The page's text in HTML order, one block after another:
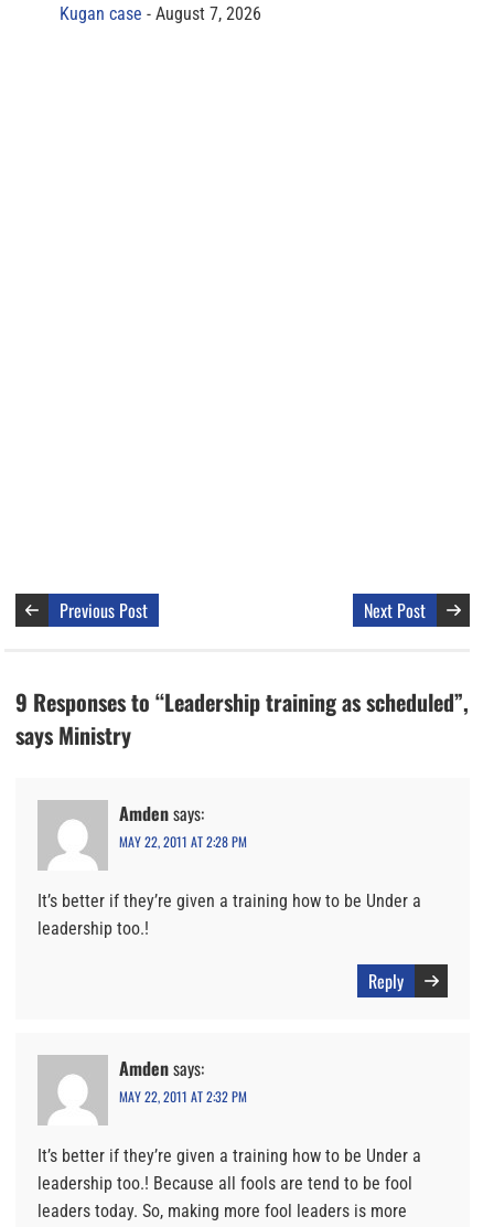
Kugan case August 7, 2026
Previous Post Next Post
9 Responses to “Leadership training as scheduled”,
says Ministry
Amdensays:
MAY 22, 2011 AT 2:28 PM
It’s better if they’re given a training how to be Under a
leadership too.!
Reply
Amdensays:
MAY 22, 2011 AT 2:32 PM
It’s better if they’re given a training how to be Under a
leadership too.! Because all fools are tend to be fool
leaders today. So, making more fool leaders is more